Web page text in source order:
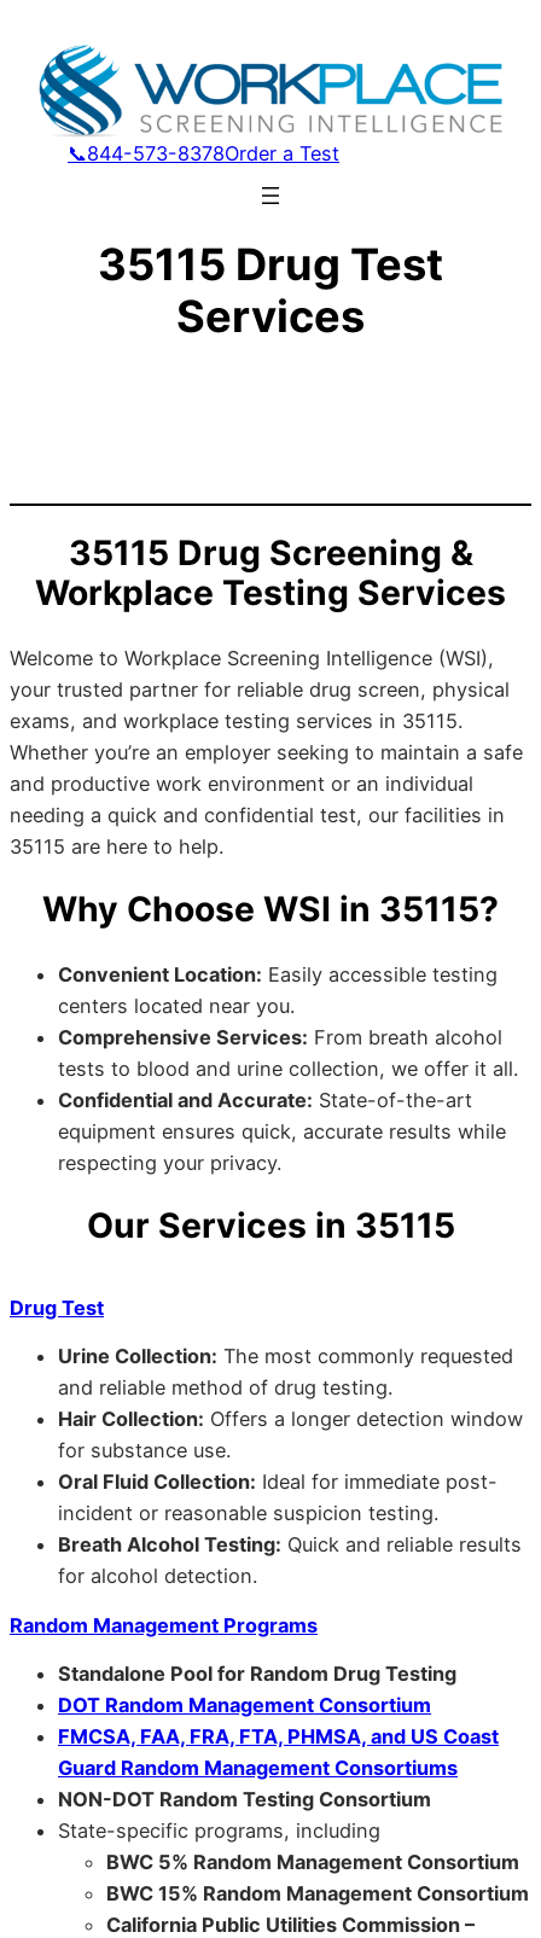
📞844-573-8378Order a Test
35115 Drug Test
Services
35115 Drug Screening &
Workplace Testing Services
Welcome to Workplace Screening Intelligence (WSI),
your trusted partner for reliable drug screen, physical
exams, and workplace testing services in 35115.
Whether you’re an employer seeking to maintain a safe
and productive work environment or an individual
needing a quick and confidential test, our facilities in
35115 are here to help.
Why Choose WSI in 35115?
Convenient Location: Easily accessible testing
centers located near you.
Comprehensive Services: From breath alcohol
tests to blood and urine collection, we offer it all.
Confidential and Accurate: State-of-the-art
equipment ensures quick, accurate results while
respecting your privacy.
Our Services in 35115
Drug Test
Urine Collection: The most commonly requested
and reliable method of drug testing.
Hair Collection: Offers a longer detection window
for substance use.
Oral Fluid Collection: Ideal for immediate post-
incident or reasonable suspicion testing.
Breath Alcohol Testing: Quick and reliable results
for alcohol detection.
Random Management Programs
Standalone Pool for Random Drug Testing
DOT Random Management Consortium
FMCSA, FAA, FRA, FTA, PHMSA, and US Coast
Guard Random Management Consortiums
NON-DOT Random Testing Consortium
State-specific programs, including
BWC 5% Random Management Consortium
BWC 15% Random Management Consortium
California Public Utilities Commission –